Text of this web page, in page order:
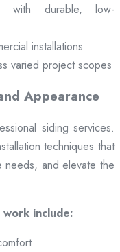
with durable, low-
installations
varied project scopes
Appearance
siding services.
techniques that
needs, and elevate the
include: